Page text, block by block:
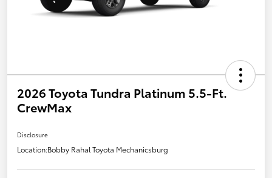
2026 Toyota Tundra Platinum 5.5-Ft.
CrewMax
Disclosure
Location:Bobby Rahal Toyota Mechanicsburg